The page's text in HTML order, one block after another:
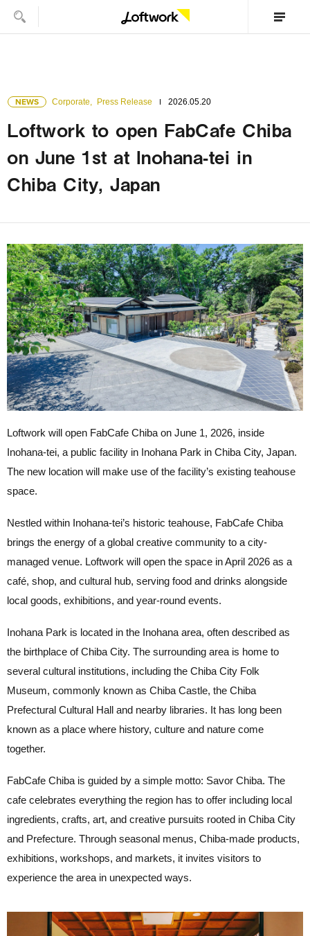
NEWS Corporate, Press Release 2026.05.20
Loftwork to open FabCafe Chiba
on June 1st at Inohana-tei in
Chiba City, Japan
Loftwork will open FabCafe Chiba on June 1, 2026, inside
Inohana-tei, a public facility in Inohana Park in Chiba City, Japan.
The new location will make use of the facility’s existing teahouse
space.
Nestled within Inohana-tei’s historic teahouse, FabCafe Chiba
brings the energy of a global creative community to a city-
managed venue. Loftwork will open the space in April 2026 as a
café, shop, and cultural hub, serving food and drinks alongside
local goods, exhibitions, and year-round events.
Inohana Park is located in the Inohana area, often described as
the birthplace of Chiba City. The surrounding area is home to
several cultural institutions, including the Chiba City Folk
Museum, commonly known as Chiba Castle, the Chiba
Prefectural Cultural Hall and nearby libraries. It has long been
known as a place where history, culture and nature come
together.
FabCafe Chiba is guided by a simple motto: Savor Chiba. The
cafe celebrates everything the region has to offer including local
ingredients, crafts, art, and creative pursuits rooted in Chiba City
and Prefecture. Through seasonal menus, Chiba-made products,
exhibitions, workshops, and markets, it invites visitors to
experience the area in unexpected ways.